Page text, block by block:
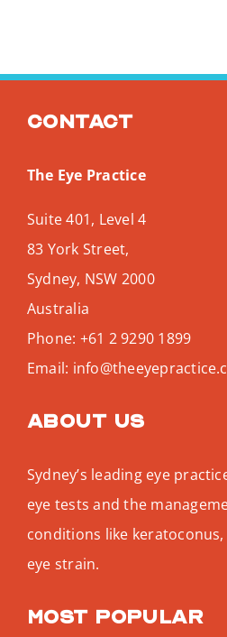
Contact
The Eye Practice
Suite 401, Level 4
83 York Street,
Sydney, NSW 2000
Australia
Phone: +61 2 9290 1899
Email:
About us
Sydney’s leading eye
eye tests and the
conditions like
eye strain.
Most popular